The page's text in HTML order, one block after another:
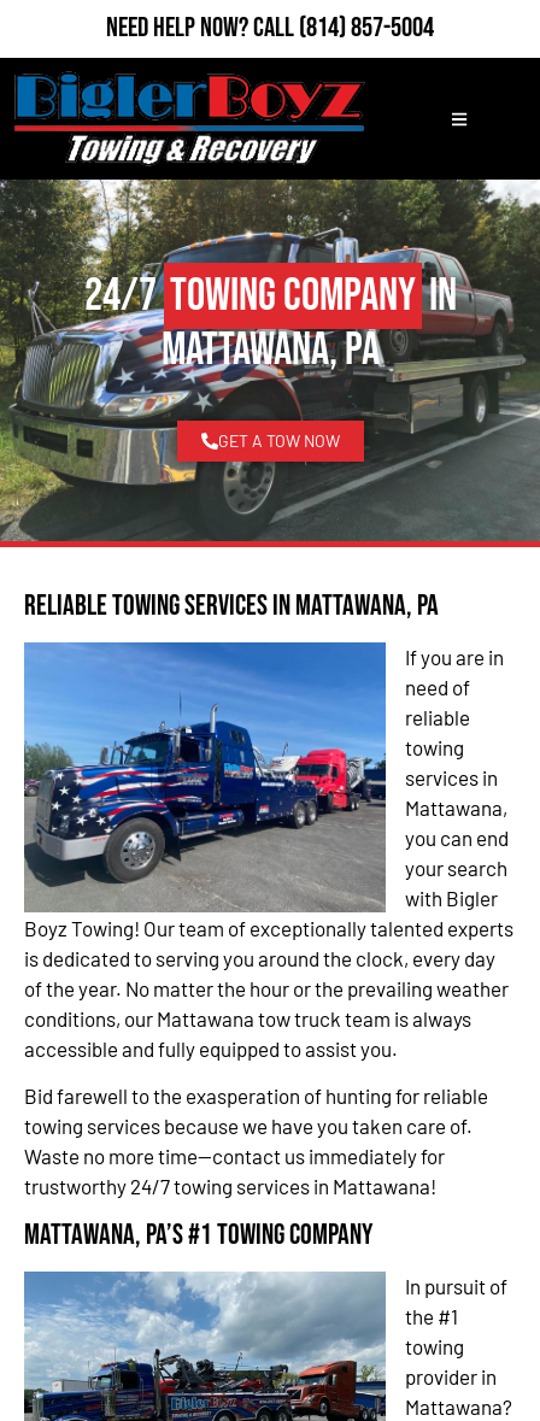
Need Help Now?Call(814) 857-5004
24/7Towing Companyin
Mattawana, PA
GET A TOW NOW
Reliable Towing Services in Mattawana, PA
If you are in
need of
reliable
towing
services in
Mattawana,
you can end
your search
with Bigler
Boyz Towing! Our team of exceptionally talented experts
is dedicated to serving you around the clock, every day
of the year. No matter the hour or the prevailing weather
conditions, our Mattawana tow truck team is always
accessible and fully equipped to assist you.
Bid farewell to the exasperation of hunting for reliable
towing services because we have you taken care of.
Waste no more time—contact us immediately for
trustworthy 24/7 towing services in Mattawana!
Mattawana, PA’s #1 Towing Company
In pursuit of
the #1
towing
provider in
Mattawana?